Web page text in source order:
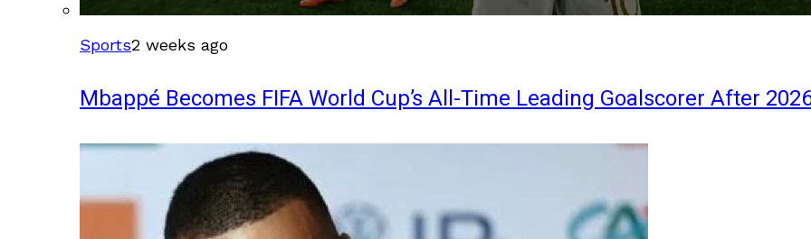
Sports2 weeks ago
Mbappé Becomes FIFA World Cup’s All-Time Leading Goalscorer After